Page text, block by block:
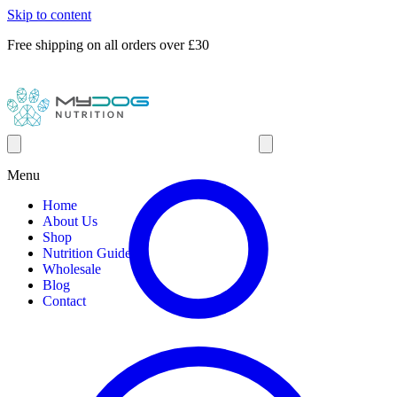
Skip to content
Free shipping on all orders over £30
Menu
Home
About Us
Shop
Nutrition Guides
Wholesale
Blog
Contact